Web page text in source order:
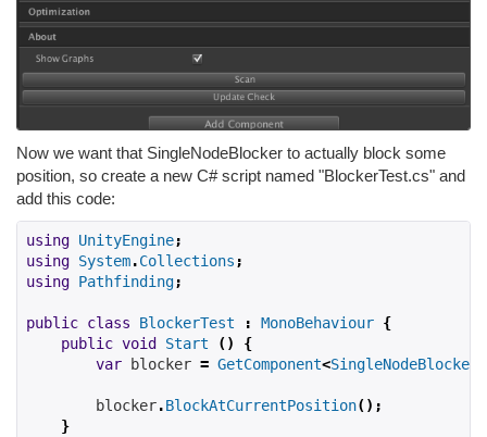
Now we want that SingleNodeBlocker to actually block some
position, so create a new C# script named "BlockerTest.cs" and
add this code:
using UnityEngine;
using System.Collections;
using Pathfinding;
public class BlockerTest : MonoBehaviour {
public void Start ()
{
var blocker = GetComponent<SingleNodeBlocker
        blocker
.BlockAtCurrentPosition();
}